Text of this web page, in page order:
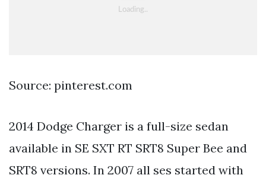
Source: pinterest.com
2014 Dodge Charger is a full-size sedan
available in SE SXT RT SRT8 Super Bee and
SRT8 versions. In 2007 all ses started with